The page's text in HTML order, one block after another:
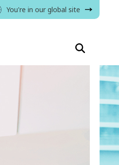
You're in our global site